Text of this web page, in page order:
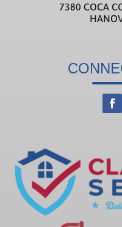
7380 COCA